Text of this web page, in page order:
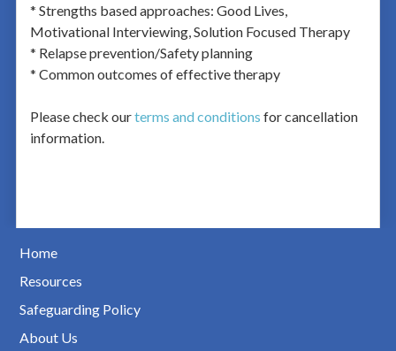
* Strengths based approaches: Good Lives,
Motivational Interviewing, Solution Focused Therapy
* Relapse prevention/Safety planning
* Common outcomes of effective therapy
Please check ourterms and conditions for cancellation
information.
Home
Resources
Safeguarding Policy
About Us